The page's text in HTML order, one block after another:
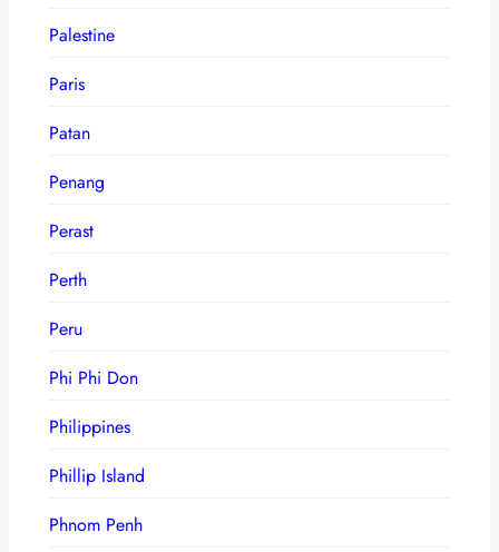
Palestine
Paris
Patan
Penang
Perast
Perth
Peru
Phi Phi Don
Philippines
Phillip Island
Phnom Penh